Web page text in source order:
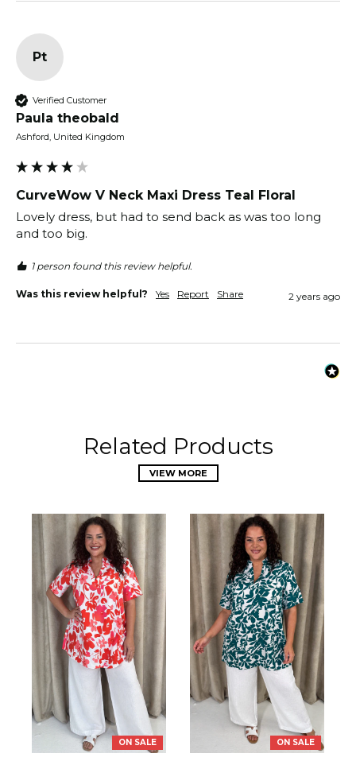
Pt
Verified Customer
Paula theobald
Ashford, United Kingdom
CurveWow V Neck Maxi Dress Teal Floral
Lovely dress, but had to send back as was too long
and too big.
1 person found this review helpful.
Was this review helpful? Yes Report Share 2 years ago
Related Products
VIEW MORE
ON SALE ON SALE